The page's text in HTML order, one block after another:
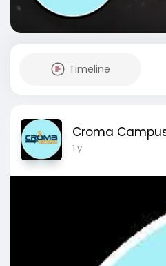
Timeline
Croma
1 y